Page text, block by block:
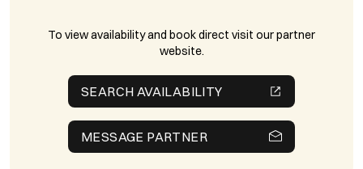
To view availability and book direct visit our partner
website.
SEARCH AVAILABILITY
MESSAGE PARTNER